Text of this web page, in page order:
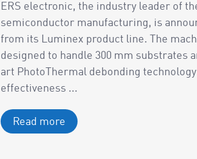
ERS electronic, the industry leader of
semiconductor manufacturing, is
from its Luminex product line. The
designed to handle 300 mm substrates
art PhotoThermal debonding
effectiveness ...
Read more